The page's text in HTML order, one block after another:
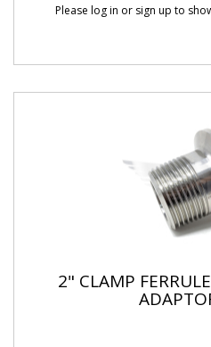
Please log in or sign up to
2" CLAMP